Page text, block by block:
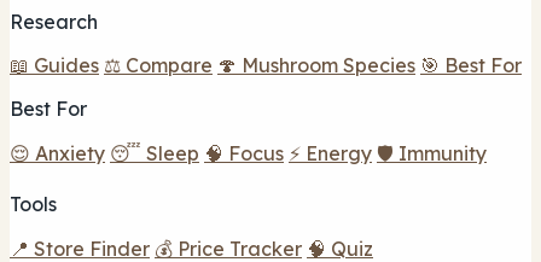
Research
📖 Guides ⚖️ Compare 🍄 Mushroom Species 🎯 Best For
Best For
😌 Anxiety 😴 Sleep 🧠 Focus ⚡ Energy 🛡️ Immunity
Tools
📍 Store Finder 💰 Price Tracker 🧠 Quiz